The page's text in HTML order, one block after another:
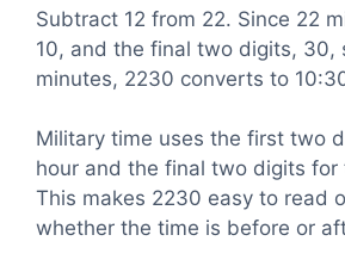
Subtract 12 from 22. Since 22
10, and the final two digits, 30,
minutes, 2230 converts to
Military time uses the first two
hour and the final two digits for
This makes 2230 easy to read
whether the time is before or